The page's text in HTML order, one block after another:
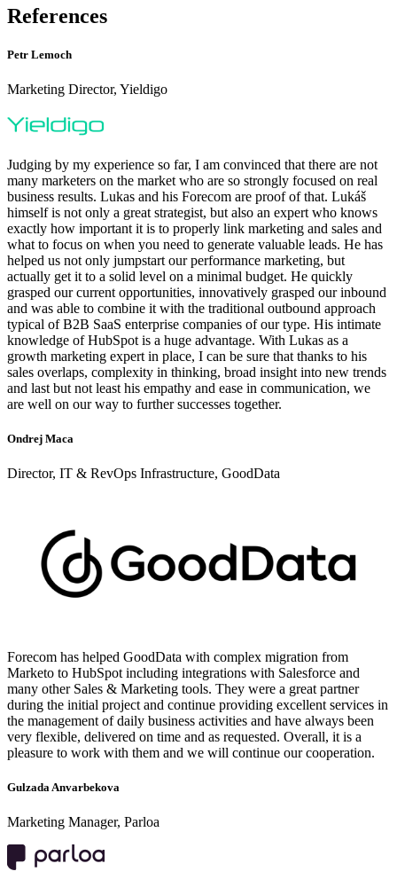
References
Petr Lemoch
Marketing Director, Yieldigo
Judging by my experience so far, I am convinced that there are not
many marketers on the market who are so strongly focused on real
business results. Lukas and his Forecom are proof of that. Lukáš
himself is not only a great strategist, but also an expert who knows
exactly how important it is to properly link marketing and sales and
what to focus on when you need to generate valuable leads. He has
helped us not only jumpstart our performance marketing, but
actually get it to a solid level on a minimal budget. He quickly
grasped our current opportunities, innovatively grasped our inbound
and was able to combine it with the traditional outbound approach
typical of B2B SaaS enterprise companies of our type. His intimate
knowledge of HubSpot is a huge advantage. With Lukas as a
growth marketing expert in place, I can be sure that thanks to his
sales overlaps, complexity in thinking, broad insight into new trends
and last but not least his empathy and ease in communication, we
are well on our way to further successes together.
Ondrej Maca
Director, IT & RevOps Infrastructure, GoodData
Forecom has helped GoodData with complex migration from
Marketo to HubSpot including integrations with Salesforce and
many other Sales & Marketing tools. They were a great partner
during the initial project and continue providing excellent services in
the management of daily business activities and have always been
very flexible, delivered on time and as requested. Overall, it is a
pleasure to work with them and we will continue our cooperation.
Gulzada Anvarbekova
Marketing Manager, Parloa